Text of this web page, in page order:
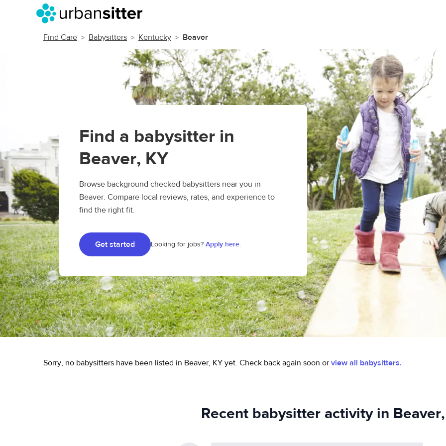
Find Care Babysitters Kentucky Beaver
Find a babysitter in
Beaver, KY
Browse background checked babysitters near you in
Beaver. Compare local reviews, rates, and experience to
find the right fit.
Get started Looking for jobs? Apply here.
Sorry, no babysitters have been listed in Beaver, KY yet. Check back again soon or view all babysitters.
Recent babysitter activity in